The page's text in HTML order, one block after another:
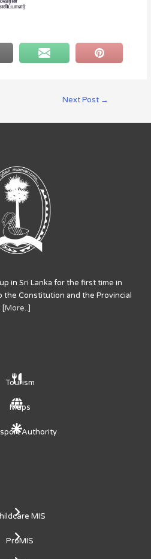
Next Post →
in Sri Lanka for the first time in
Constitution and the Provincial
[More..]
Tourism
Maps
Authority
MIS
ProMIS